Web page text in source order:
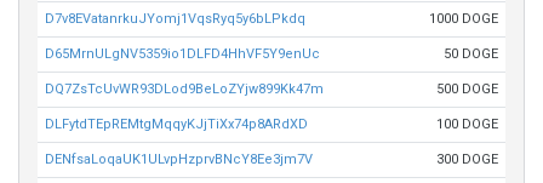
D7v8EVatanrkuJYomj1VqsRyq5y6bLPkdq 1000 DOGE
D65MrnULgNV5359io1DLFD4HhVF5Y9enUc 50 DOGE
DQ7ZsTcUvWR93DLod9BeLoZYjw899Kk47m 500 DOGE
DLFytdTEpREMtgMqqyKJjTiXx74p8ARdXD 100 DOGE
DENfsaLoqaUK1ULvpHzprvBNcY8Ee3jm7V 300 DOGE